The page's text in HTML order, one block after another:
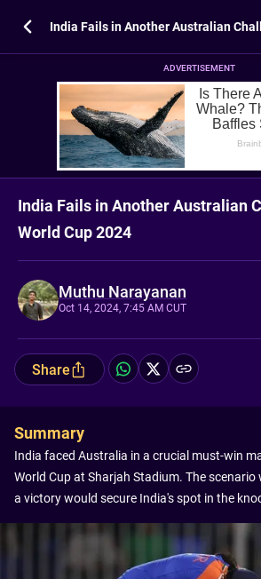
ADVERTISEMENT
India Fails in Another Australian
World Cup 2024
Muthu Narayanan
Oct 14, 2024, 7:45 AM CUT
Share
Summary
India faced Australia in a crucial must-win
World Cup at Sharjah Stadium. The
a victory would secure India's spot in the